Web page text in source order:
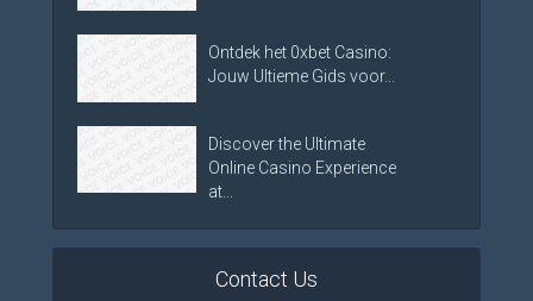
Ontdek het 0xbet Casino:
Jouw Ultieme Gids voor...
Discover the Ultimate
Online Casino Experience
at...
Contact Us